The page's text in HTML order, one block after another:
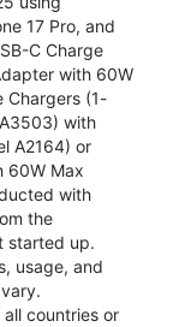
17 Pro, and
C Charge
with 60W
Chargers (1-
with
A2164) or
60W Max
with
the
started up.
usage, and
countries or